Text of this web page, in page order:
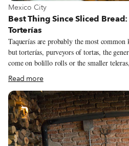
View more about Mexico City
Mexico City
Best Thing Since Sliced
Torterías
Taquerías are probably the most
but torterías, purveyors of tortas, the
come on bolillo rolls or the smaller
at subway station exits to restaurants that
century, torterías are a fixture in the city
favorites, in no particular order:
Read more